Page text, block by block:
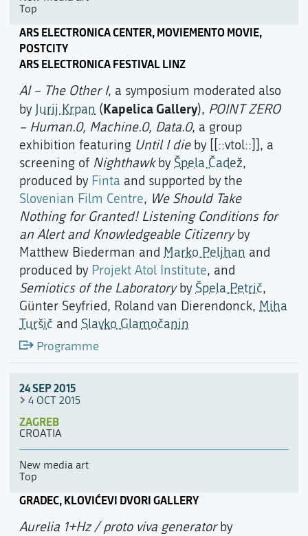
Top
ARS ELECTRONICA CENTER, MOVIEMENTO MOVIE,
POSTCITY
ARS ELECTRONICA FESTIVAL LINZ
AI – The Other I, a symposium moderated also
by Jurij Krpan (Kapelica Gallery), POINT ZERO
– Human.0, Machine.0, Data.0, a group
exhibition featuring Until I dieby [[::vtol::]], a
screening of Nighthawkby Špela Čadež,
produced by Finta and supported by the
Slovenian Film Centre, We Should Take
Nothing for Granted! Listening Conditions for
an Alert and Knowledgeable Citizenryby
Matthew Biederman and Marko Peljhan and
produced by Projekt Atol Institute, and
Semiotics of the Laboratoryby Špela Petrič,
Günter Seyfried, Roland van Dierendonck, Miha
Turšič and Slavko Glamočanin
Programme
24 SEP 2015
4 OCT 2015
ZAGREB
CROATIA
New media art
Top
GRADEC, KLOVIĆEVI DVORI GALLERY
Aurelia 1+Hz / proto viva generatorby